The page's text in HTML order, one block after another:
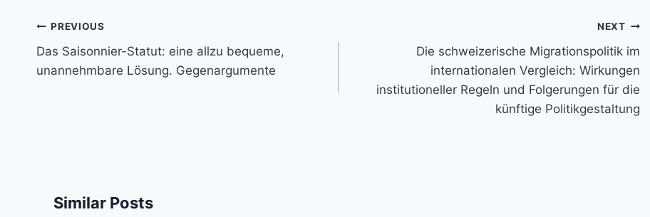
Post
navigation
PREVIOUS
Das Saisonnier-Statut: eine allzu bequeme,
unannehmbare Lösung. Gegenargumente
NEXT
Die schweizerische Migrationspolitik im
internationalen Vergleich: Wirkungen
institutioneller Regeln und Folgerungen für die
künftige Politikgestaltung
Similar Posts